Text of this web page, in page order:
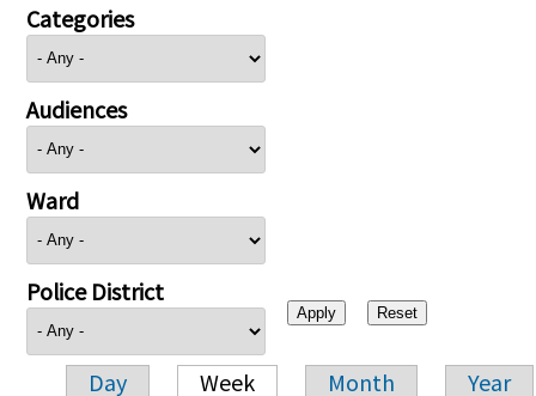
Categories
Audiences
Ward
Police District
Day Week Month Year